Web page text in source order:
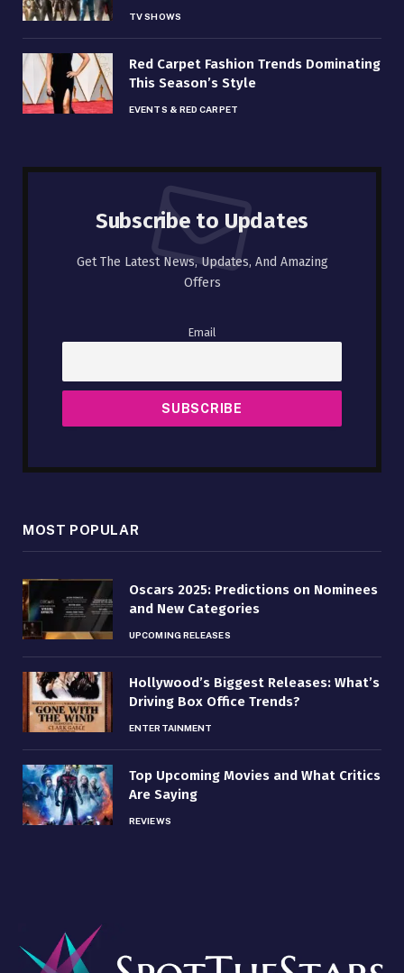
TV SHOWS
Red Carpet Fashion Trends Dominating
This Season’s Style
EVENTS & RED CARPET
Subscribe to Updates
Get The Latest News, Updates, And Amazing
Offers
Email
MOST POPULAR
Oscars 2025: Predictions on Nominees
and New Categories
UPCOMING RELEASES
Hollywood’s Biggest Releases: What’s
Driving Box Office Trends?
ENTERTAINMENT
Top Upcoming Movies and What Critics
Are Saying
REVIEWS